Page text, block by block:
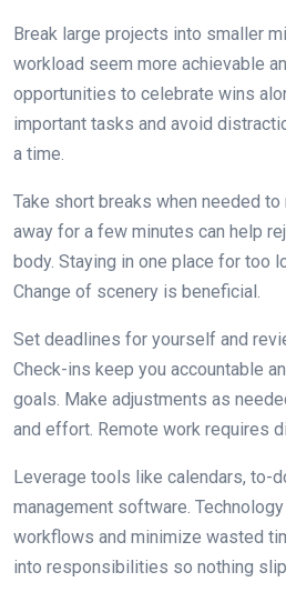
Break large projects into smaller
workload seem more achievable
opportunities to celebrate wins
important tasks and avoid
a time.
Take short breaks when needed
away for a few minutes can help
body. Staying in one place for too
Change of scenery is beneficial.
Set deadlines for yourself and
Check-ins keep you accountable
goals. Make adjustments as
and effort. Remote work requires
Leverage tools like calendars, to-
management software.
workflows and minimize wasted
into responsibilities so nothing